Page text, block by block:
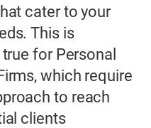
cater to your
This is
for Personal
which require
to reach
clients